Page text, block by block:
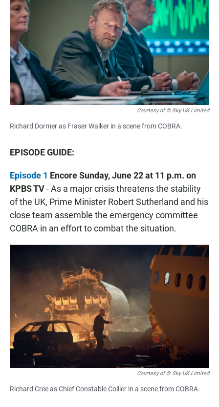
Courtesy of © Sky UK Limited
Richard Dormer as Fraser Walker in a scene from COBRA.
EPISODE GUIDE:
Episode 1 Encore Sunday, June 22 at 11 p.m. on
KPBS TV- As a major crisis threatens the stability
of the UK, Prime Minister Robert Sutherland and his
close team assemble the emergency committee
COBRA in an effort to combat the situation.
Courtesy of © Sky UK Limited
Richard Cree as Chief Constable Collier in a scene from COBRA.